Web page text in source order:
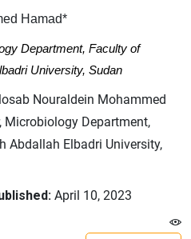
Hamad*
Department, Faculty of
University, Sudan
Nouraldein Mohammed
Microbiology Department,
Abdallah Elbadri University,
April 10, 2023